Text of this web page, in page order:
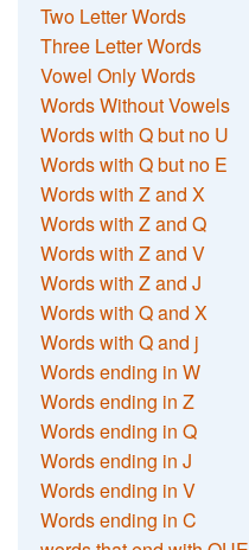
Two Letter Words
Three Letter Words
Vowel Only Words
Words Without Vowels
Words with Q but no U
Words with Q but no E
Words with Z and X
Words with Z and Q
Words with Z and V
Words with Z and J
Words with Q and X
Words with Q and j
Words ending in W
Words ending in Z
Words ending in Q
Words ending in J
Words ending in V
Words ending in C